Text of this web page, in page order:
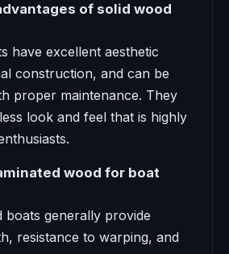
of solid wood
have excellent aesthetic
construction, and can be
proper maintenance. They
look and feel that is highly
wood for boat
boats generally provide
resistance to warping, and